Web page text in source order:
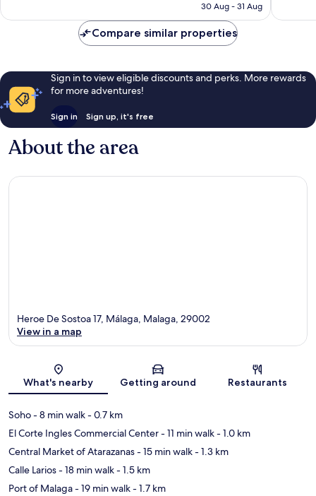
reviews
30 Aug - 31 Aug
reviews
Compare similar properties
Sign in to view eligible discounts and perks. More rewards
for more adventures!
Sign in Sign up, it's free
About the area
Map
Heroe De Sostoa 17, Málaga, Malaga, 29002
View in a map
What's nearby Getting around Restaurants
Soho- 8 min walk- 0.7 km
El Corte Ingles Commercial Center- 11 min walk- 1.0 km
Central Market of Atarazanas- 15 min walk- 1.3 km
Calle Larios- 18 min walk- 1.5 km
Port of Malaga- 19 min walk- 1.7 km